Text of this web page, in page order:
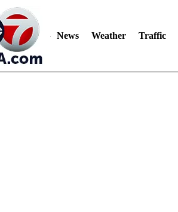
News Weather Traffic